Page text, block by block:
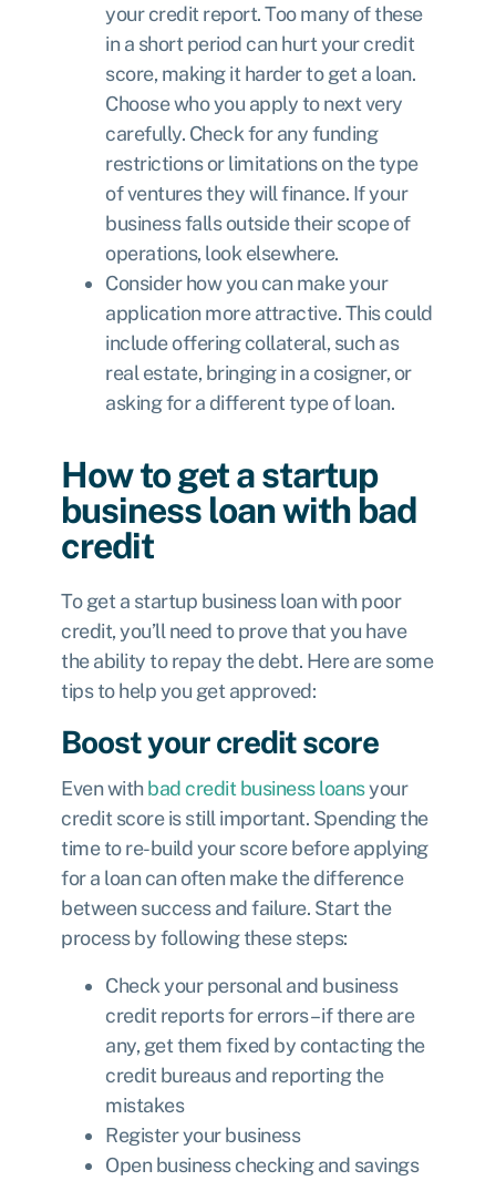
your credit report. Too many of these
in a short period can hurt your credit
score, making it harder to get a loan.
Choose who you apply to next very
carefully. Check for any funding
restrictions or limitations on the type
of ventures they will finance. If your
business falls outside their scope of
operations, look elsewhere.
Consider how you can make your
application more attractive. This could
include offering collateral, such as
real estate, bringing in a cosigner, or
asking for a different type of loan.
How to get a startup
business loan with bad
credit
To get a startup business loan with poor
credit, you’ll need to prove that you have
the ability to repay the debt. Here are some
tips to help you get approved:
Boost your credit score
Even withbad credit business loansyour
credit score is still important. Spending the
time to re-build your score before applying
for a loan can often make the difference
between success and failure. Start the
process by following these steps:
Check your personal and business
credit reports for errors – if there are
any, get them fixed by contacting the
credit bureaus and reporting the
mistakes
Register your business
Open business checking and savings